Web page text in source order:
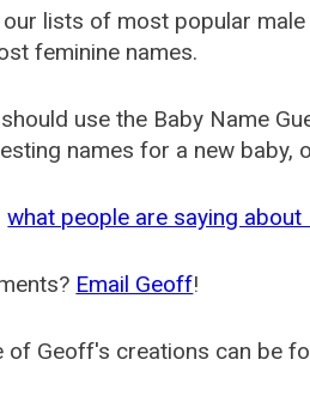
lists of most popular
feminine names.
use the Baby Name
names for a new baby,
what people are saying about
Email Geoff!
of Geoff's creations can be